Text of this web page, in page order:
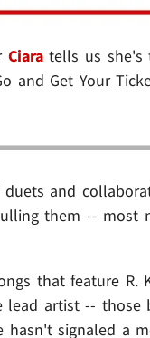
Ciaratells us she's
and Get Your
and
them -- most
that feature R.
lead artist -- those
hasn't signaled a